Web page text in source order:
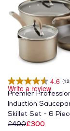
4.6
Write a review
Premier
Induction
Skillet Set - 6
£400£300